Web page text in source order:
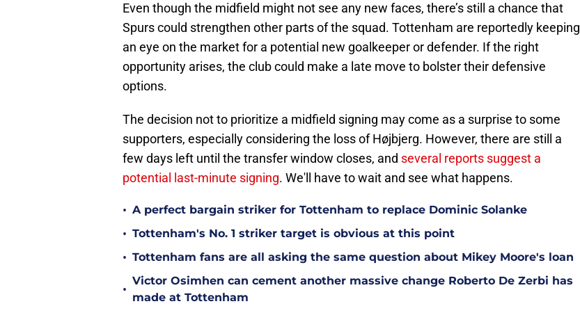
Even though the midfield might not see any new faces, there’s still a chance that
Spurs could strengthen other parts of the squad. Tottenham are reportedly keeping
an eye on the market for a potential new goalkeeper or defender. If the right
opportunity arises, the club could make a late move to bolster their defensive
options.
The decision not to prioritize a midfield signing may come as a surprise to some
supporters, especially considering the loss of Højbjerg. However, there are still a
few days left until the transfer window closes, and several reports suggest a
potential last-minute signing. We'll have to wait and see what happens.
• A perfect bargain striker for Tottenham to replace Dominic Solanke
• Tottenham's No. 1 striker target is obvious at this point
• Tottenham fans are all asking the same question about Mikey Moore's loan
•
Victor Osimhen can cement another massive change Roberto De Zerbi has
made at Tottenham